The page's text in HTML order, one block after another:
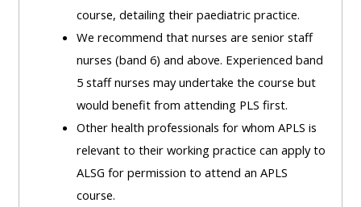
course
Enrol
my
course
page:
course
Access
my
teaching
materials:
•
the
first
time
my
course
course, detailing their paediatric practice.
We recommend that nurses are senior staff
nurses (band 6) and above. Experienced band
5 staff nurses may undertake the course but
would benefit from attending PLS first.
Other health professionals for whom APLS is
relevant to their working practice can apply to
ALSG for permission to attend an APLS
course.